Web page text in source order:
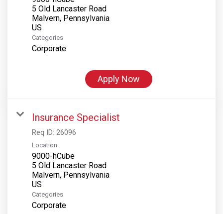
5 Old Lancaster Road
Malvern, Pennsylvania
Categories
Corporate
Apply Now
Insurance Specialist
Req ID: 26096
Location
9000-hCube
5 Old Lancaster Road
Malvern, Pennsylvania
Categories
Corporate